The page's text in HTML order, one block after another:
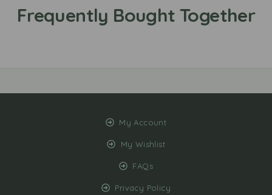
My Account
My Wishlist
FAQs
Privacy Policy